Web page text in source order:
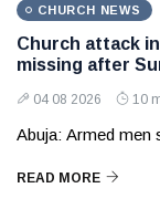
CHURCH NEWS
Church attack
missing after
04 08 2026 10
Abuja: Armed men
READ MORE